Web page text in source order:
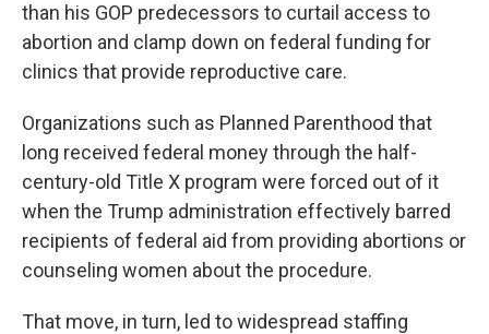
than his GOP predecessors to curtail access to
abortion and clamp down on federal funding for
clinics that provide reproductive care.
Organizations such as Planned Parenthood that
long received federal money through the half-
century-old Title X program were forced out of it
when the Trump administration effectively barred
recipients of federal aid from providing abortions or
counseling women about the procedure.
That move, in turn, led to widespread staffing